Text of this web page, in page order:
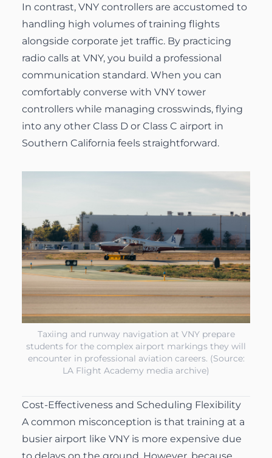
In contrast, VNY controllers are accustomed to
handling high volumes of training flights
alongside corporate jet traffic. By practicing
radio calls at VNY, you build a professional
communication standard. When you can
comfortably converse with VNY tower
controllers while managing crosswinds, flying
into any other Class D or Class C airport in
Southern California feels straightforward.
Taxiing and runway navigation at VNY prepare
students for the complex airport markings they will
encounter in professional aviation careers. (Source:
LA Flight Academy media archive)
Cost-Effectiveness and Scheduling Flexibility
A common misconception is that training at a
busier airport like VNY is more expensive due